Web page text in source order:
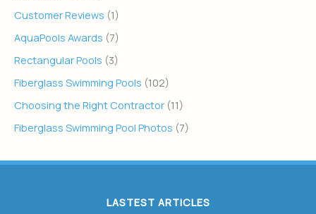
Customer Reviews (1)
AquaPools Awards (7)
Rectangular Pools (3)
Fiberglass Swimming Pools (102)
Choosing the Right Contractor (11)
Fiberglass Swimming Pool Photos (7)
LASTEST ARTICLES